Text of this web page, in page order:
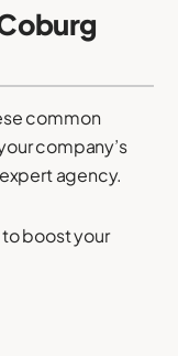
common
company’s
agency.
boost your